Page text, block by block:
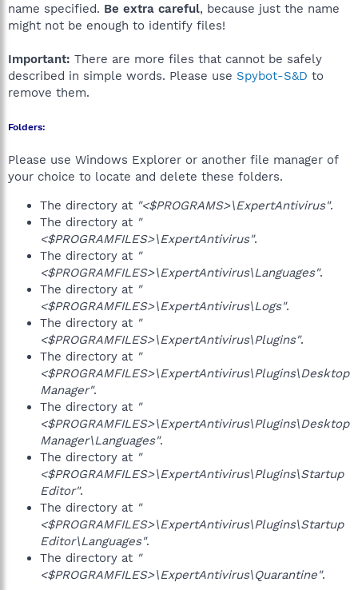
name specified. Be extra careful, because just the name
might not be enough to identify files!
Important: There are more files that cannot be safely
described in simple words. Please use Spybot-S&D to
remove them.
Folders:
Please use Windows Explorer or another file manager of
your choice to locate and delete these folders.
The directory at "<$PROGRAMS>\ExpertAntivirus".
The directory at "
<$PROGRAMFILES>\ExpertAntivirus".
The directory at "
<$PROGRAMFILES>\ExpertAntivirus\Languages".
The directory at "
<$PROGRAMFILES>\ExpertAntivirus\Logs".
The directory at "
<$PROGRAMFILES>\ExpertAntivirus\Plugins".
The directory at "
<$PROGRAMFILES>\ExpertAntivirus\Plugins\Desktop
Manager".
The directory at "
<$PROGRAMFILES>\ExpertAntivirus\Plugins\Desktop
Manager\Languages".
The directory at "
<$PROGRAMFILES>\ExpertAntivirus\Plugins\Startup
Editor".
The directory at "
<$PROGRAMFILES>\ExpertAntivirus\Plugins\Startup
Editor\Languages".
The directory at "
<$PROGRAMFILES>\ExpertAntivirus\Quarantine".